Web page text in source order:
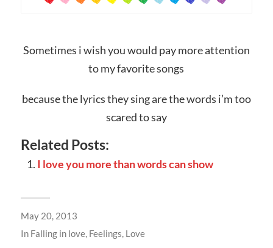
Sometimes i wish you would pay more attention
to my favorite songs
because the lyrics they sing are the words i’m too
scared to say
Related Posts:
I love you more than words can show
May 20, 2013
In Falling in love, Feelings, Love